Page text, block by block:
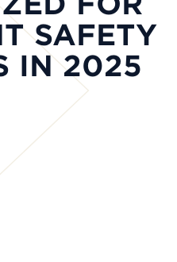
SAFETY
IN 2025